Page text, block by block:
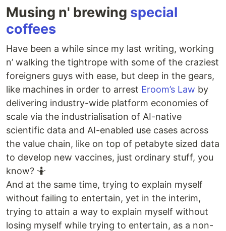
Musing n' brewing special
coffees
Have been a while since my last writing, working
n’ walking the tightrope with some of the craziest
foreigners guys with ease, but deep in the gears,
like machines in order to arrest Eroom’s Law by
delivering industry-wide platform economies of
scale via the industrialisation of AI-native
scientific data and AI-enabled use cases across
the value chain, like on top of petabyte sized data
to develop new vaccines, just ordinary stuff, you
know? 🤷
And at the same time, trying to explain myself
without failing to entertain, yet in the interim,
trying to attain a way to explain myself without
losing myself while trying to entertain, as a non-